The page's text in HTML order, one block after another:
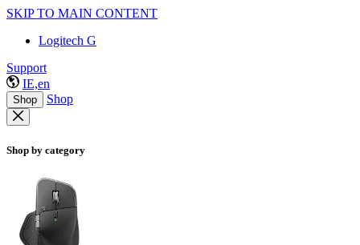
SKIP TO MAIN CONTENT
Logitech G
Support
IE,en
Shop Shop
Shop by category